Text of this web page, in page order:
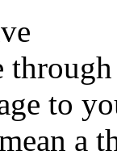
to
a